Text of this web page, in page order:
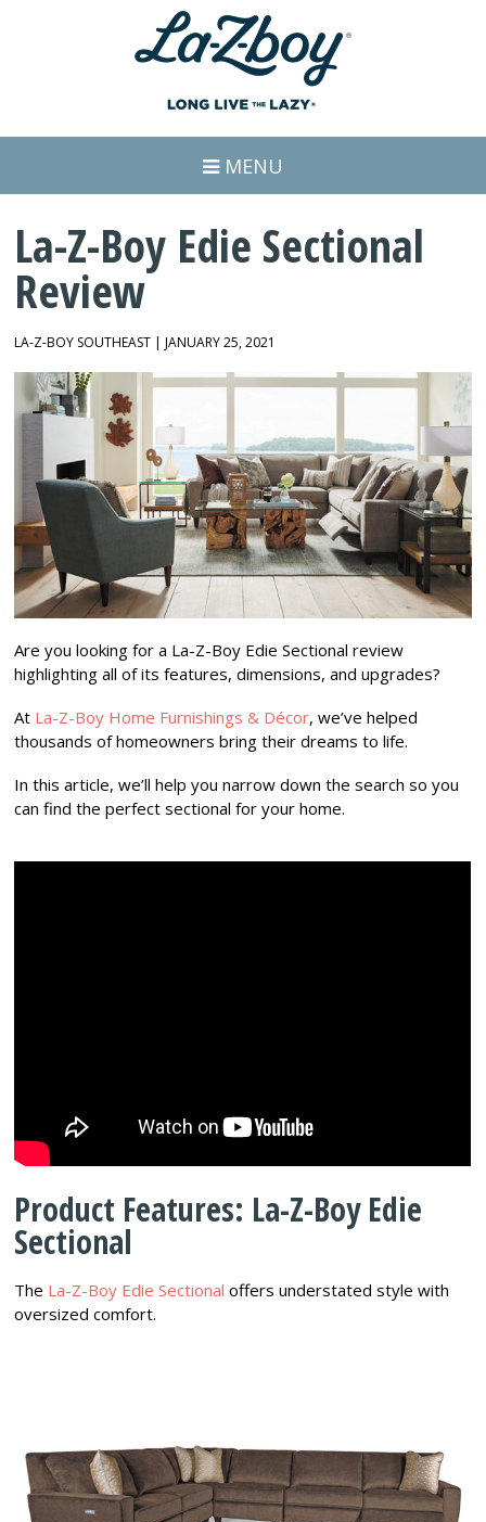
MENU
La-Z-Boy Edie Sectional
Review
LA-Z-BOY SOUTHEAST | JANUARY 25, 2021
Are you looking for a La-Z-Boy Edie Sectional review
highlighting all of its features, dimensions, and upgrades?
At La-Z-Boy Home Furnishings & Décor, we’ve helped
thousands of homeowners bring their dreams to life.
In this article, we’ll help you narrow down the search so you
can find the perfect sectional for your home.
Product Features: La-Z-Boy Edie
Sectional
The La-Z-Boy Edie Sectional offers understated style with
oversized comfort.